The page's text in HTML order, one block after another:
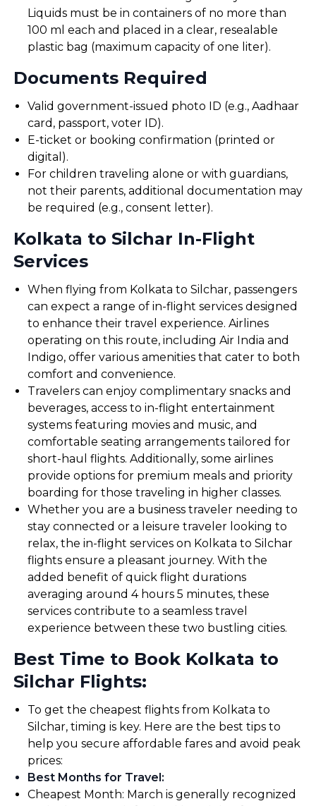
Liquids must be in containers of no more than
100 ml each and placed in a clear, resealable
plastic bag (maximum capacity of one liter).
Documents Required
Valid government-issued photo ID (e.g., Aadhaar
card, passport, voter ID).
E-ticket or booking confirmation (printed or
digital).
For children traveling alone or with guardians,
not their parents, additional documentation may
be required (e.g., consent letter).
Kolkata to Silchar In-Flight
Services
When flying from Kolkata to Silchar, passengers
can expect a range of in-flight services designed
to enhance their travel experience. Airlines
operating on this route, including Air India and
Indigo, offer various amenities that cater to both
comfort and convenience.
Travelers can enjoy complimentary snacks and
beverages, access to in-flight entertainment
systems featuring movies and music, and
comfortable seating arrangements tailored for
short-haul flights. Additionally, some airlines
provide options for premium meals and priority
boarding for those traveling in higher classes.
Whether you are a business traveler needing to
stay connected or a leisure traveler looking to
relax, the in-flight services on Kolkata to Silchar
flights ensure a pleasant journey. With the
added benefit of quick flight durations
averaging around 4 hours 5 minutes, these
services contribute to a seamless travel
experience between these two bustling cities.
Best Time to Book Kolkata to
Silchar Flights:
To get the cheapest flights from Kolkata to
Silchar, timing is key. Here are the best tips to
help you secure affordable fares and avoid peak
prices:
Best Months for Travel:
Cheapest Month: March is generally recognized